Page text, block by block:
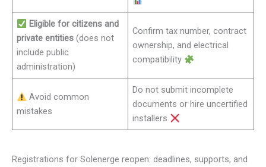
Eligible for citizens and
private entities (does not
include public
administration)
Confirm tax number, contract
ownership, and electrical
compatibility
Avoid common
mistakes
Do not submit incomplete
documents or hire uncertified
installers
Registrations for Solenerge reopen: deadlines, supports, and